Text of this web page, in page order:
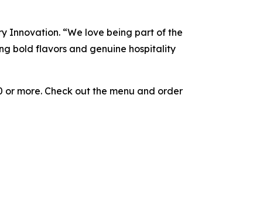
Innovation. “We love being part of the
bold flavors and genuine hospitality
more. Check out the menu and order